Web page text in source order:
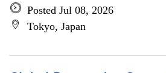
Posted Jul 08, 2026
Tokyo, Japan